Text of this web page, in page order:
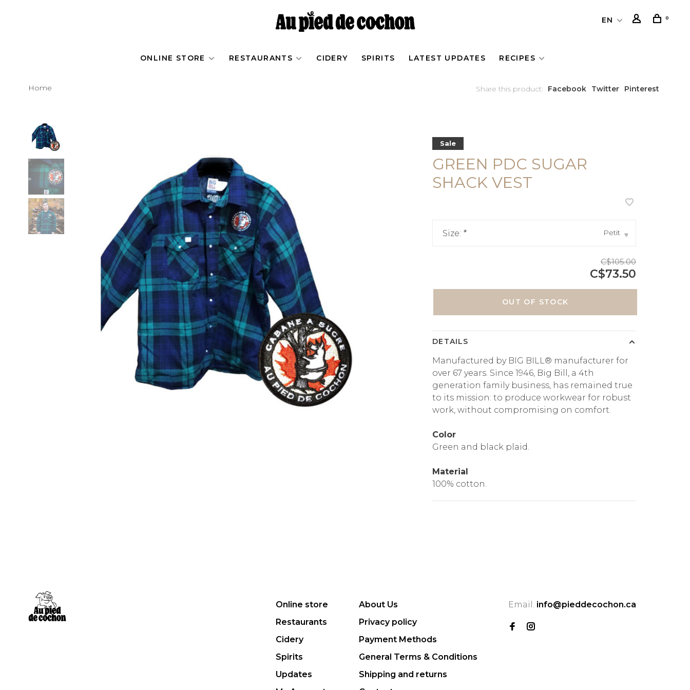
EN 0
ONLINE STORE RESTAURANTS CIDERY SPIRITS LATEST UPDATES RECIPES
Home Share this product: Facebook Twitter Pinterest
Sale
GREEN PDC SUGAR
SHACK VEST
Size: * Petit ▾
C$105.00
C$73.50
OUT OF STOCK
DETAILS
Manufactured by BIG BILL® manufacturer for
over 67 years. Since 1946, Big Bill, a 4th
generation family business, has remained true
to its mission: to produce workwear for robust
work, without compromising on comfort.
Color
Green and black plaid.
Material
100% cotton.
Online store
Restaurants
Cidery
Spirits
Updates
About Us
Privacy policy
Payment Methods
General Terms & Conditions
Shipping and returns
Email: info@pieddecochon.ca